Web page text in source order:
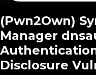
(Pwn2Own)
Manager
Disclosure